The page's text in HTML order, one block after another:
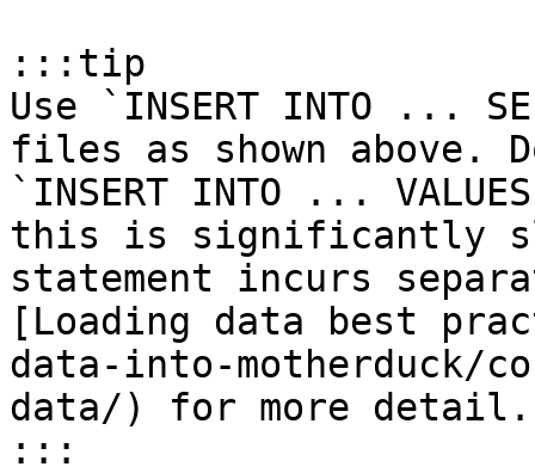
:::tip
Use `INSERT INTO ...
files as shown above.
`INSERT INTO ...
this is significantly
statement incurs
[Loading data best
data-into-motherduck/
data/) for more detail.
:::